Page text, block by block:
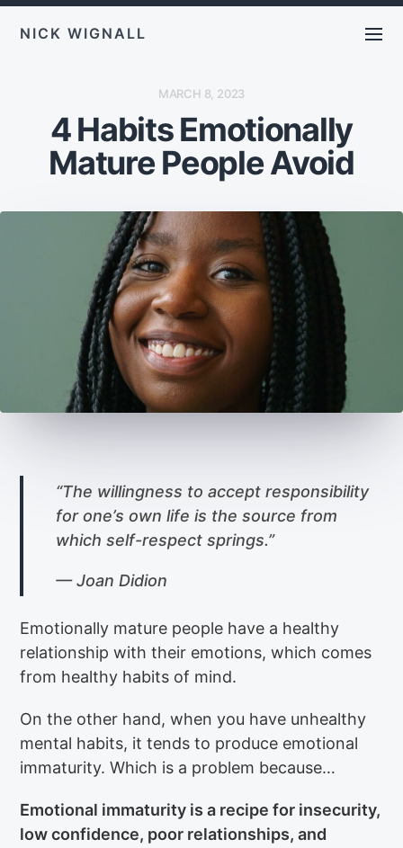
NICK WIGNALL
P
T
D
A
E
MARCH 8, 2023
4 Habits Emotionally
Mature People Avoid
“The willingness to accept responsibility
for one’s own life is the source from
which self-respect springs.”
— Joan Didion
Emotionally mature people have a healthy
relationship with their emotions, which comes
from healthy habits of mind.
On the other hand, when you have unhealthy
mental habits, it tends to produce emotional
immaturity. Which is a problem because…
Emotional immaturity is a recipe for insecurity,
low confidence, poor relationships, and